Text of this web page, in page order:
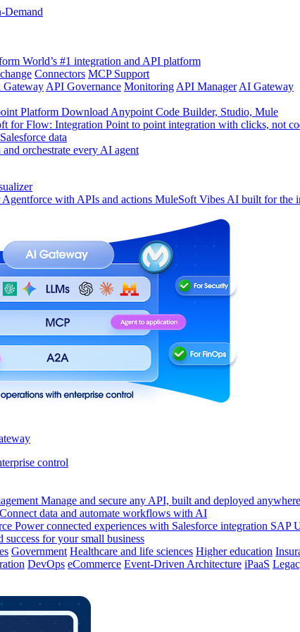
Demand
World’s #1 integration and API platform
Connectors MCP Support
Gateway API Governance Monitoring API Manager AI Gateway
Platform Download Anypoint Code Builder, Studio, Mule
for Flow: Integration Point to point integration with clicks, not
data
orchestrate every AI agent
Agentforce with APIs and actions MuleSoft Vibes AI built for the
control
Manage and secure any API, built and deployed anywhere
Connect data and automate workflows with AI
Power connected experiences with Salesforce integration SAP
for your small business
Government Healthcare and life sciences Higher education
DevOps eCommerce Event-Driven Architecture iPaaS